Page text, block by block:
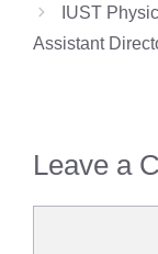
IUST
Assistant
Leave a